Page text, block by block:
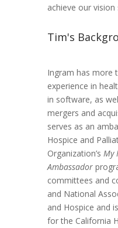
achieve our
Tim's
Ingram has more
experience in
in software, as
mergers and
serves as an
Hospice and
Organization’s My
Ambassador
committees and
and National
and Hospice and
for the California